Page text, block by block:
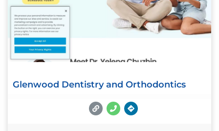
Glenwood Dentistry and Orthodontics